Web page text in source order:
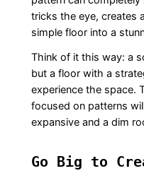
tricks the eye, creates
simple floor into a
Think of it this way: a
but a floor with a
experience the space.
focused on patterns
expansive and a dim
Go Big to